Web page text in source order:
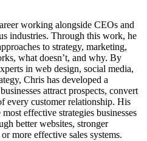
working alongside CEOs and
industries. Through this work, he
to strategy, marketing,
what doesn’t, and why. By
in web design, social media,
Chris has developed a
attract prospects, convert
every customer relationship. His
effective strategies businesses
better websites, stronger
more effective sales systems.